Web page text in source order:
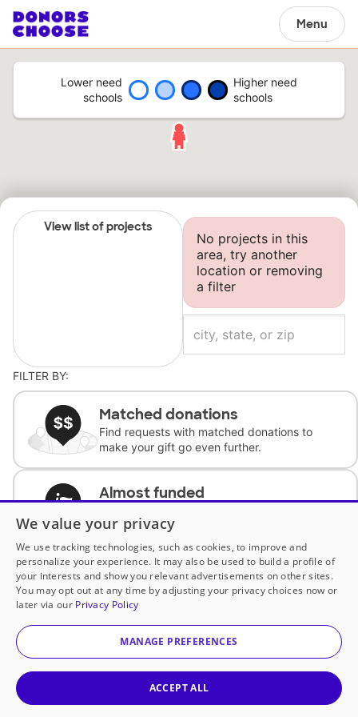
Menu
Lower need
schools
Higher need
schools
View list of projects
No projects in this
area, try another
location or removing
a filter
FILTER BY:
Matched donations
Find requests with matched donations to
make your gift go even further.
Almost funded
complete the request.
Historically underfunded
Support requests from historically
underfunded classrooms.
Classroom Essentials
We value your privacy
We use tracking technologies, such as cookies, to improve and
personalize your experience. It may also be used to build a profile of
your interests and show you relevant advertisements on other sites.
You may opt out at any time by adjusting your privacy choices now or
later via our Privacy Policy
MANAGE PREFERENCES
ACCEPT ALL